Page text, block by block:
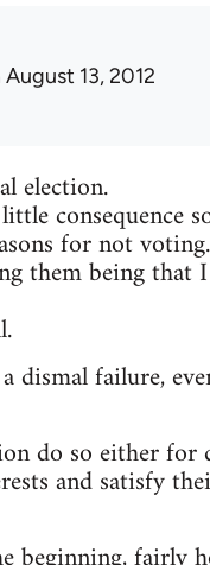
August 13, 2012
election.
consequence
for not voting.
them being
dismal failure,
do so either
and satisfy